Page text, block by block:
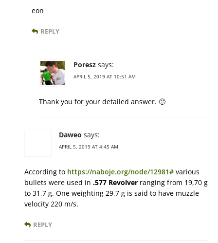
eon
REPLY
Poresz says:
APRIL 5, 2019 AT 10:51 AM
Thank you for your detailed answer. 🙂
Daweo says:
APRIL 5, 2019 AT 4:45 AM
According to https://naboje.org/node/12981# various
bullets were used in .577 Revolver ranging from 19,70 g
to 31,7 g. One weighting 29,7 g is said to have muzzle
velocity 220 m/s.
REPLY